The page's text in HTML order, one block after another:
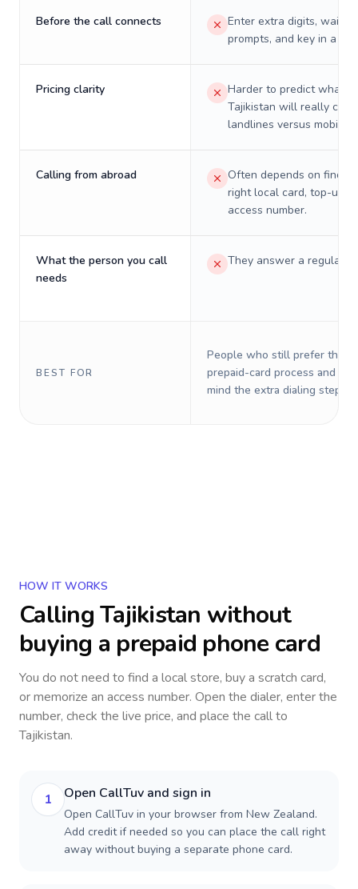
Before the call connects
Enter extra digits, wait
prompts, and key in a PIN.
Pricing clarity
Harder to predict what a
Tajikistan will really cost
landlines versus mobiles.
Calling from abroad
Often depends on
right local card, top-up,
access number.
What the person you call
needs
They answer a regular
BEST FOR
People who still prefer the
prepaid-card process and do
mind the extra dialing steps.
HOW IT WORKS
CallingTajikistan without
buying a prepaid phone card
You do not need to find a local store, buy a scratch card,
or memorize an access number. Open the dialer, enter the
number, check the live price, and place the call to
Tajikistan.
1 Open CallTuv and sign in
Open CallTuv in your browser from New Zealand.
Add credit if needed so you can place the call right
away without buying a separate phone card.